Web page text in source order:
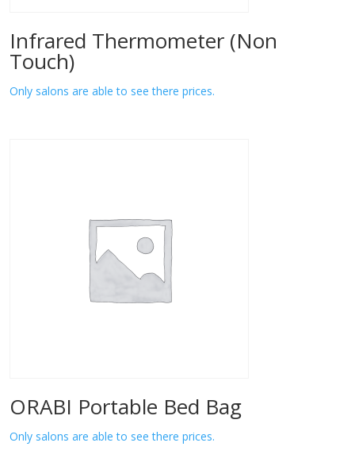
Infrared Thermometer (Non
Touch)
Only salons are able to see there prices.
ORABI Portable Bed Bag
Only salons are able to see there prices.